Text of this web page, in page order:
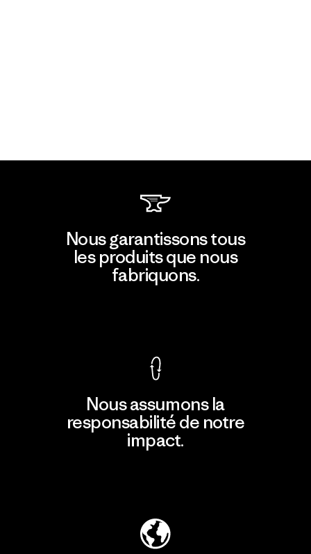
Nous garantissons tous
les produits que nous
fabriquons.
Nous assumons la
responsabilité de notre
impact.